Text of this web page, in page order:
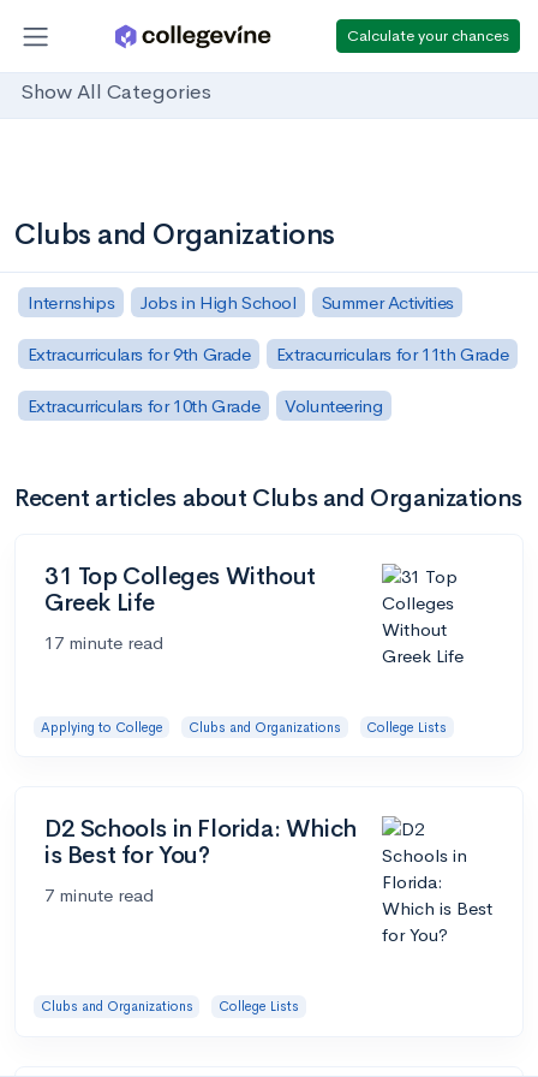
Calculate your chances
Show All Categories
Clubs and Organizations
Internships Jobs in High School Summer Activities
Extracurriculars for 9th Grade Extracurriculars for 11th Grade
Extracurriculars for 10th Grade Volunteering
Recent articles about Clubs and Organizations
31 Top Colleges Without
Greek Life
17 minute read
Applying to College Clubs and Organizations College Lists
D2 Schools in Florida: Which
is Best for You?
7 minute read
Clubs and Organizations College Lists